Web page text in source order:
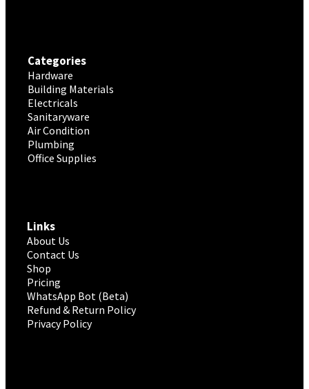
Categories
Hardware
Building Materials
Electricals
Sanitaryware
Air Condition
Plumbing
Office Supplies
Links
About Us
Contact Us
Shop
Pricing
WhatsApp Bot (Beta)
Refund & Return Policy
Privacy Policy